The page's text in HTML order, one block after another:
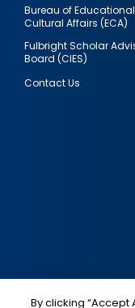
Bureau of
Cultural Affairs (ECA)
Fulbright Scholar
Board (CIES)
Contact Us
Social
By clicking “Accept